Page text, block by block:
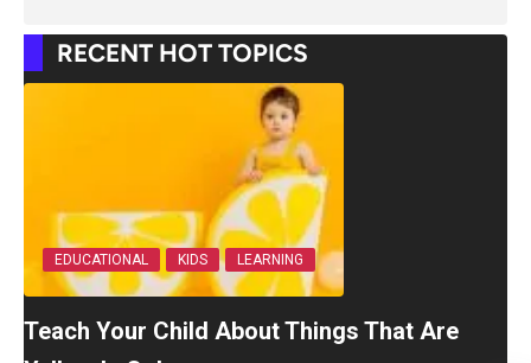
RECENT HOT TOPICS
EDUCATIONAL KIDS LEARNING
Teach Your Child About Things That Are